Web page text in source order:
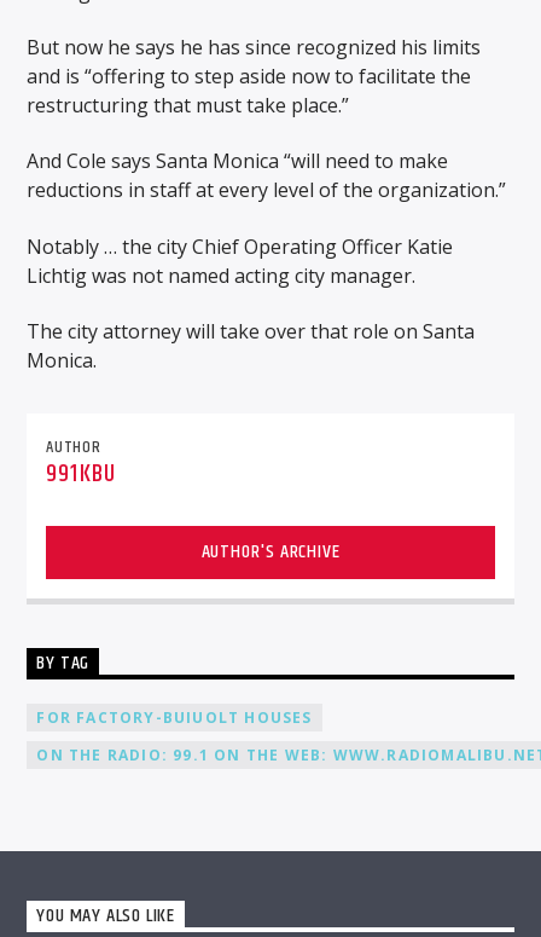
But now he says he has since recognized his limits
and is “offering to step aside now to facilitate the
restructuring that must take place.”
And Cole says Santa Monica “will need to make
reductions in staff at every level of the organization.”
Notably … the city Chief Operating Officer Katie
Lichtig was not named acting city manager.
The city attorney will take over that role on Santa
Monica.
AUTHOR
991KBU
AUTHOR'S ARCHIVE
BY TAG
FOR FACTORY-BUIUOLT HOUSES
ON THE RADIO: 99.1 ON THE WEB:
YOU MAY ALSO LIKE